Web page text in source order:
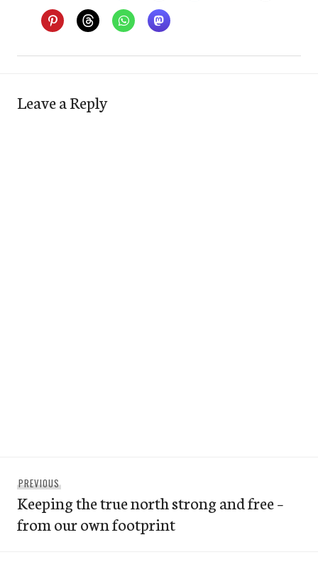
Leave a Reply
navigation
PREVIOUSPrevious
post:
Keeping the true north strong and free –
from our own footprint